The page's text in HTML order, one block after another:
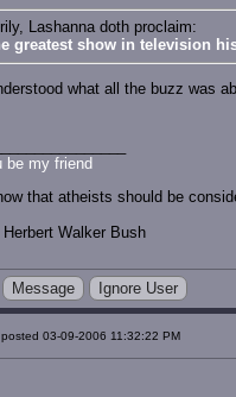
Lashanna doth proclaim:
greatest show in television
what all the buzz was
be my friend
that atheists should be
Walker Bush
Message Ignore User
posted 03-09-2006 11:32:22 PM